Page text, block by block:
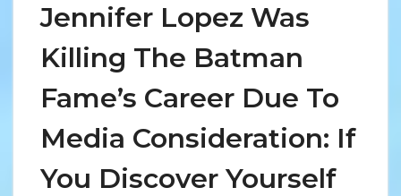
Jennifer Lopez Was
Killing The Batman
Fame’s Career Due To
Media Consideration: If
You Discover Yourself